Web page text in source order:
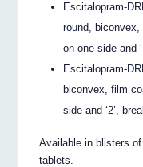
Escitalopram-
round, biconvex,
on one side and
Escitalopram-
biconvex, film
side and ‘2’,
Available in blisters
tablets.